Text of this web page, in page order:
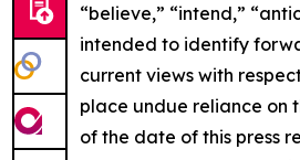
“believe,” “intend,”
intended to identify
current views with
place undue reliance on
of the date of this press